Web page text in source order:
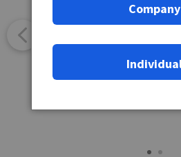
Company